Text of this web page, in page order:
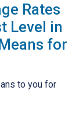
Rates
Level in
for
to you for